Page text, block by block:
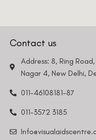
Contact us
Address: 8, Ring
Nagar 4, New Delhi,
011-46108181-87
011-3572 3185